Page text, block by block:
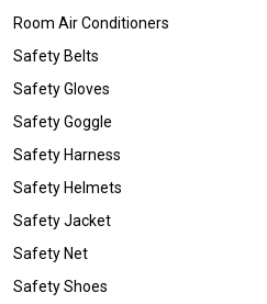
Room Air Conditioners
Safety Belts
Safety Gloves
Safety Goggle
Safety Harness
Safety Helmets
Safety Jacket
Safety Net
Safety Shoes